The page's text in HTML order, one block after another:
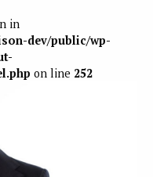
in
dev/public/wp-
on line 252